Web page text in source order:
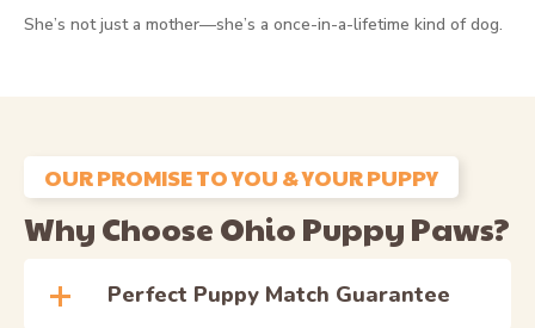
She’s not just a mother—she’s a once-in-a-lifetime kind of dog.
OUR PROMISE TO YOU & YOUR PUPPY
Why Choose Ohio Puppy Paws?
Perfect Puppy Match Guarantee